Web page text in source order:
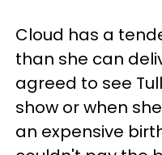
Cloud has a
than she can
agreed to see
show or when
an expensive